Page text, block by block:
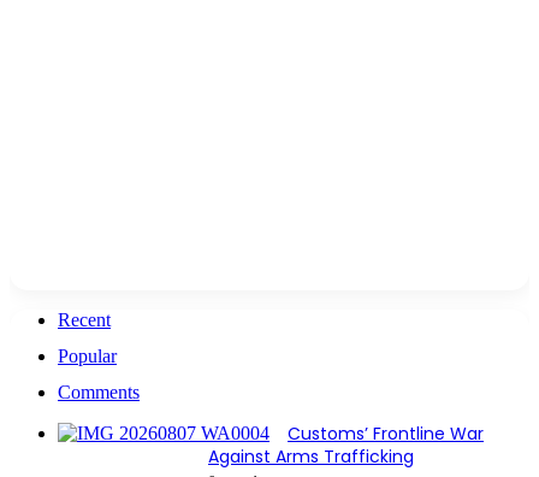
Recent
Popular
Comments
Customs’ Frontline War
Against Arms Trafficking